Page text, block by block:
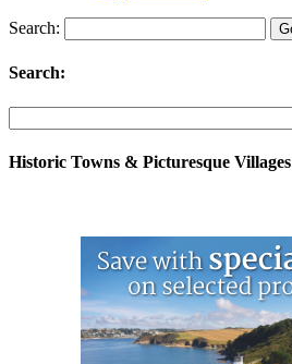
Search:
Search:
Historic Towns & Picturesque Villages